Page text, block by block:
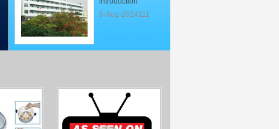
6-Aug-2024111